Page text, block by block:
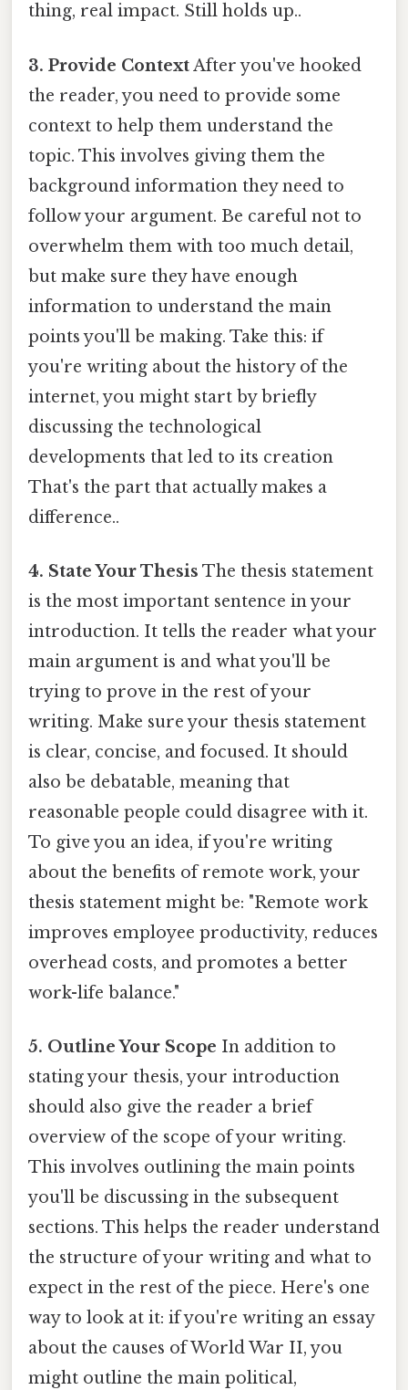
thing, real impact. Still holds up..
3. Provide ContextAfter you've hooked
the reader, you need to provide some
context to help them understand the
topic. This involves giving them the
background information they need to
follow your argument. Be careful not to
overwhelm them with too much detail,
but make sure they have enough
information to understand the main
points you'll be making. Take this: if
you're writing about the history of the
internet, you might start by briefly
discussing the technological
developments that led to its creation
That's the part that actually makes a
difference..
4. State Your Thesis The thesis statement
is the most important sentence in your
introduction. It tells the reader what your
main argument is and what you'll be
trying to prove in the rest of your
writing. Make sure your thesis statement
is clear, concise, and focused. It should
also be debatable, meaning that
reasonable people could disagree with it.
To give you an idea, if you're writing
about the benefits of remote work, your
thesis statement might be: "Remote work
improves employee productivity, reduces
overhead costs, and promotes a better
work-life balance."
5. Outline Your Scope In addition to
stating your thesis, your introduction
should also give the reader a brief
overview of the scope of your writing.
This involves outlining the main points
you'll be discussing in the subsequent
sections. This helps the reader understand
the structure of your writing and what to
expect in the rest of the piece. Here's one
way to look at it: if you're writing an essay
about the causes of World War II, you
might outline the main political,